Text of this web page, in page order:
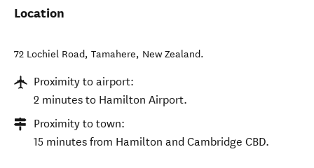
Location
72 Lochiel Road, Tamahere, New Zealand.
Proximity to airport:
2 minutes to Hamilton Airport.
Proximity to town:
15 minutes from Hamilton and Cambridge CBD.